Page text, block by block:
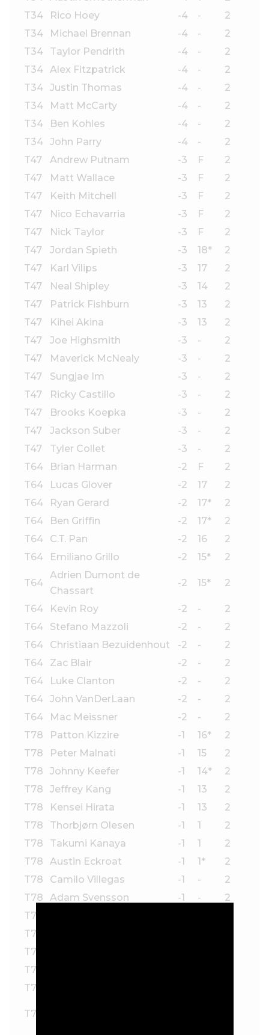
T34
Rico Hoey -4 -
2
T34
Michael Brennan -4 -
2
T34
Taylor Pendrith -4 -
2
T34 Alex Fitzpatrick -4 -
2
T34 Justin Thomas -4 -
2
T34
Matt McCarty -4 -
2
T34
Ben Kohles -4 -
2
T34 John Parry -4 -
2
T47
Andrew Putnam -3 F
2
T47
Matt Wallace -3 F
2
T47
Keith Mitchell -3 F
2
T47
Nico Echavarria -3 F
2
T47
Nick Taylor -3 F
2
T47
Jordan Spieth -3 18*
2
T47
Karl Vilips -3 17
2
T47
Neal Shipley -3 14
2
T47
Patrick Fishburn -3 13
2
T47
Kihei Akina -3 13
2
T47
Joe Highsmith -3 -
2
T47
Maverick McNealy -3 -
2
T47
Sungjae Im -3 -
2
T47
Ricky Castillo -3 -
2
T47
Brooks Koepka -3 -
2
T47
Jackson Suber -3 -
2
T47
Tyler Collet -3 -
2
T64
Brian Harman -2 F
2
T64
Lucas Glover -2 17
2
T64
Ryan Gerard -2 17*
2
T64
Ben Griffin -2 17*
2
T64
C.T. Pan -2 16
2
T64
Emiliano Grillo -2 15* 2
T64
Adrien Dumont de
Chassart
-2 15* 2
T64 Kevin Roy -2 -
2
T64
Stefano Mazzoli -2 -
2
T64
Christiaan Bezuidenhout -2 -
2
T64
Zac Blair -2 -
2
T64
Luke Clanton -2 -
2
T64 John VanDerLaan -2 -
2
T64
Mac Meissner -2 -
2
T78
Patton Kizzire -1 16*
2
T78
Peter Malnati -1 15
2
T78
Johnny Keefer -1 14*
2
T78
Jeffrey Kang -1 13
2
T78
Kensei Hirata -1 13
2
T78
Thorbjørn Olesen -1 1
2
T78
Takumi Kanaya -1 1
2
T78
Austin Eckroat -1 1*
2
T78
Camilo Villegas -1 -
2
T78
Adam Svensson -1 -
2
T78
T78
T78
T78
T78
T78